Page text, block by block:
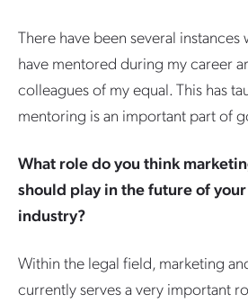
There have been several instances
have mentored during my career
colleagues of my equal. This has
mentoring is an important part of
What role do you think
should play in the future of
industry?
Within the legal field, marketing
currently serves a very important